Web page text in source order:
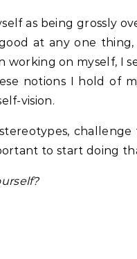
as being grossly
at any one
working on myself, I
notions I hold of
vision.
to start doing